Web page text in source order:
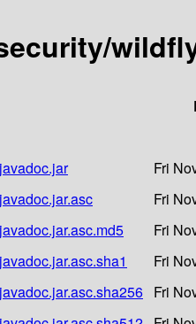
Fri
Fri
Fri
Fri
Fri